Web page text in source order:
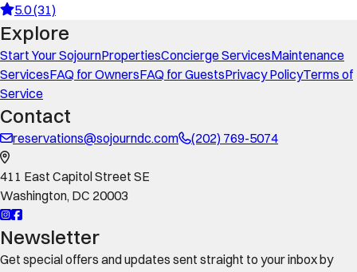
5.0 (31)
Explore
Start Your SojournPropertiesConcierge ServicesMaintenance
ServicesFAQ for OwnersFAQ for GuestsPrivacy PolicyTerms of
Service
Contact
reservations@sojourndc.com (202) 769-5074
411 East Capitol Street SE
Washington, DC 20003
Newsletter
Get special offers and updates sent straight to your inbox by